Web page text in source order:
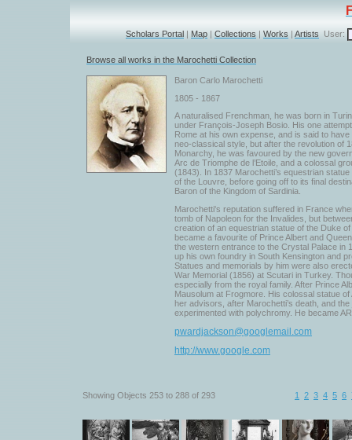
Scholars Portal | Map | Collections | Works | Artists User:
Browse all works in the Marochetti Collection
Baron Carlo Marochetti
1805 - 1867
A naturalised Frenchman, he was born in
under François-Joseph Bosio. His one
Rome at his own expense, and is said to
neo-classical style, but after the revolution of
Monarchy, he was favoured by the new
Arc de Triomphe de l’Etoile, and a colossal
(1843). In 1837 Marochetti’s equestrian
of the Louvre, before going off to its final
Baron of the Kingdom of Sardinia.
Marochetti's reputation suffered in France
tomb of Napoleon for the Invalides, but
creation of an equestrian statue of the Duke
became a favourite of Prince Albert and
the western entrance to the Crystal Palace in
up his own foundry in South Kensington and
Statues and memorials by him were also
War Memorial (1856) at Scutari in Turkey.
especially from the royal family. After Prince
Mausolum at Frogmore. His colossal statue
her advisors, after Marochetti’s death, and
experimented with polychromy. He became
pwardjackson@googlemail.com
http://www.google.com
Showing Objects 253 to 288 of 293 1 2 3 4 5 6